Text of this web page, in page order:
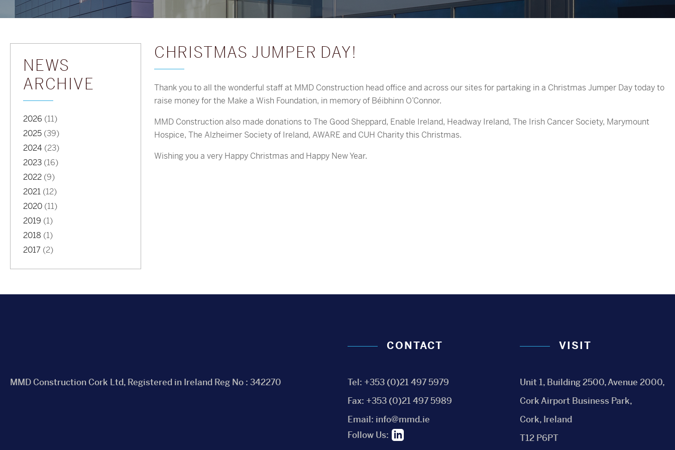
NEWS
ARCHIVE
2026 (11)
2025 (39)
2024 (23)
2023 (16)
2022 (9)
2021 (12)
2020 (11)
2019 (1)
2018 (1)
2017 (2)
CHRISTMAS JUMPER DAY!
Thank you to all the wonderful staff at MMD Construction head office and across our sites for partaking in a Christmas Jumper Day today to
raise money for the Make a Wish Foundation, in memory of Béibhinn O’Connor.
MMD Construction also made donations to The Good Sheppard, Enable Ireland, Headway Ireland, The Irish Cancer Society, Marymount
Hospice, The Alzheimer Society of Ireland, AWARE and CUH Charity this Christmas.
Wishing you a very Happy Christmas and Happy New Year.
MMD Construction Cork Ltd, Registered in Ireland Reg No : 342270
CONTACT
Tel: +353 (0)21 497 5979
Fax: +353 (0)21 497 5989
Email: info@mmd.ie
Follow Us:
VISIT
Unit 1, Building 2500, Avenue 2000,
Cork Airport Business Park,
Cork, Ireland
T12 P6PT